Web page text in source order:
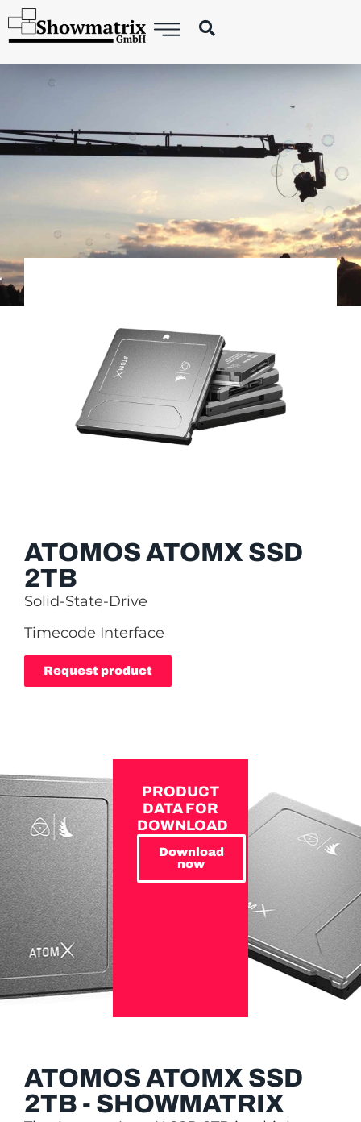
ATOMOS ATOMX SSD
2TB
Solid-State-Drive
Timecode Interface
Request product
PRODUCT
DATA FOR
DOWNLOAD
Download
now
ATOMOS ATOMX SSD
2TB - SHOWMATRIX